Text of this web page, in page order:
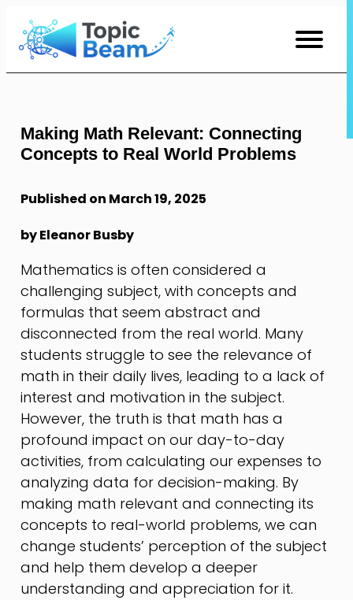
Skip
Content
Making Math Relevant: Connecting
Concepts to Real World Problems
Published on March 19, 2025
by Eleanor Busby
Mathematics is often considered a
challenging subject, with concepts and
formulas that seem abstract and
disconnected from the real world. Many
students struggle to see the relevance of
math in their daily lives, leading to a lack of
interest and motivation in the subject.
However, the truth is that math has a
profound impact on our day-to-day
activities, from calculating our expenses to
analyzing data for decision-making. By
making math relevant and connecting its
concepts to real-world problems, we can
change students’ perception of the subject
and help them develop a deeper
understanding and appreciation for it.